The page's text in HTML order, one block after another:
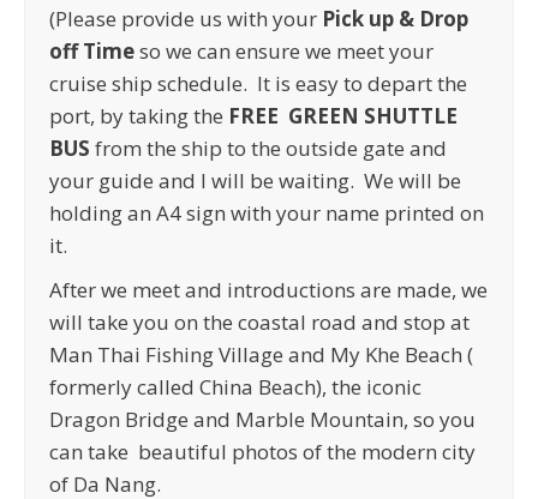
(Please provide us with your Pick up & Drop
off Timeso we can ensure we meet your
cruise ship schedule. It is easy to depart the
port, by taking the FREE GREEN SHUTTLE
BUS from the ship to the outside gate and
your guide and I will be waiting. We will be
holding an A4 sign with your name printed on
it.
After we meet and introductions are made, we
will take you on the coastal road and stop at
Man Thai Fishing Village and My Khe Beach (
formerly called China Beach), the iconic
Dragon Bridge and Marble Mountain, so you
can take beautiful photos of the modern city
of Da Nang.